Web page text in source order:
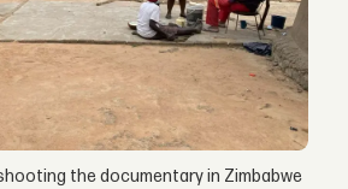
the documentary in Zimbabwe